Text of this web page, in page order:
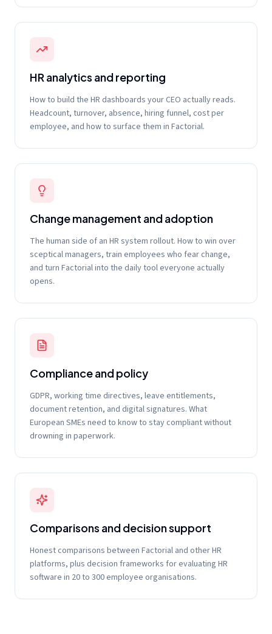
HR analytics and reporting
How to build the HR dashboards your CEO actually reads.
Headcount, turnover, absence, hiring funnel, cost per
employee, and how to surface them in Factorial.
Change management and adoption
The human side of an HR system rollout. How to win over
sceptical managers, train employees who fear change,
and turn Factorial into the daily tool everyone actually
opens.
Compliance and policy
GDPR, working time directives, leave entitlements,
document retention, and digital signatures. What
European SMEs need to know to stay compliant without
drowning in paperwork.
Comparisons and decision support
Honest comparisons between Factorial and other HR
platforms, plus decision frameworks for evaluating HR
software in 20 to 300 employee organisations.